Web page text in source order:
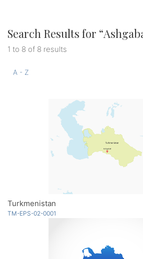
Search Results for “
1 to 8 of 8 results
A - Z
Turkmenistan
TM-EPS-02-0001